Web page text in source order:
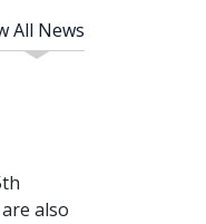
All News
also